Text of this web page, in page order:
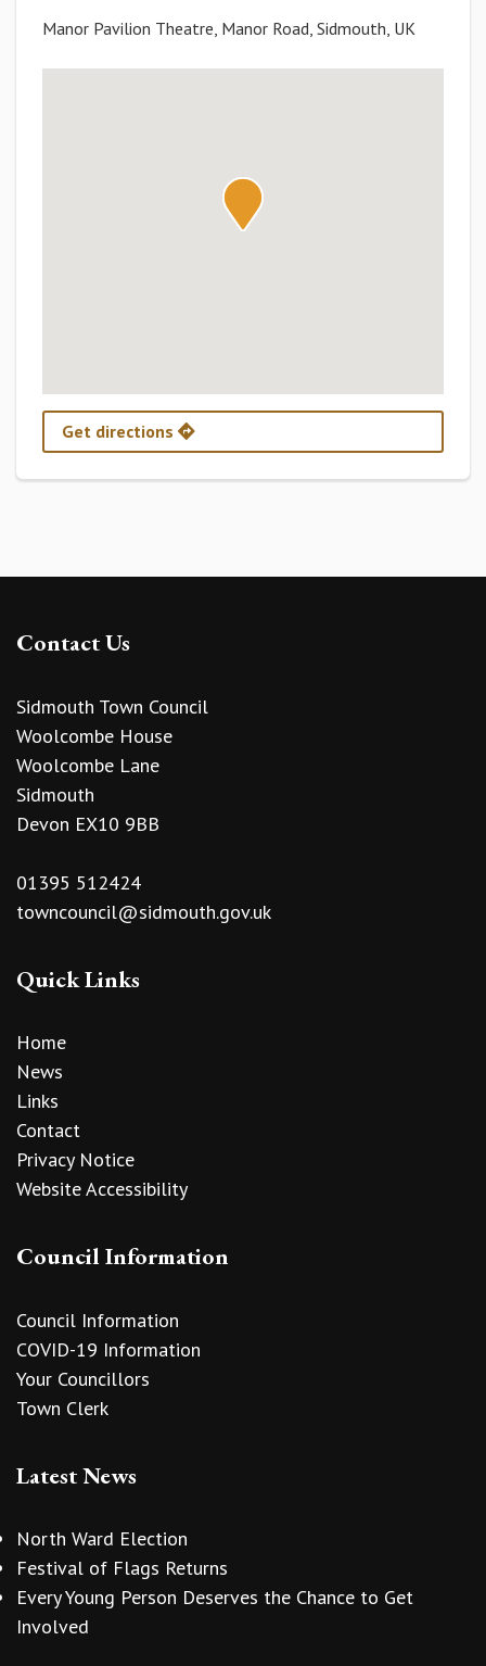
Manor Pavilion Theatre, Manor Road, Sidmouth, UK
Get directions
Contact Us
Sidmouth Town Council
Woolcombe House
Woolcombe Lane
Sidmouth
Devon EX10 9BB
01395 512424
towncouncil@sidmouth.gov.uk
Quick Links
Home
News
Links
Contact
Privacy Notice
Website Accessibility
Council Information
Council Information
COVID-19 Information
Your Councillors
Town Clerk
Latest News
North Ward Election
Festival of Flags Returns
Every Young Person Deserves the Chance to Get
Involved